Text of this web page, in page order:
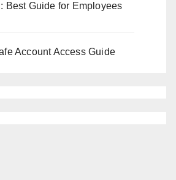
Best Guide for Employees
Account Access Guide